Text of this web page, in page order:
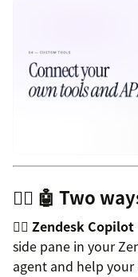
👩‍✈️ 🤖 Two
👩‍✈️ Zendesk Copilot
side pane in your
agent and help your